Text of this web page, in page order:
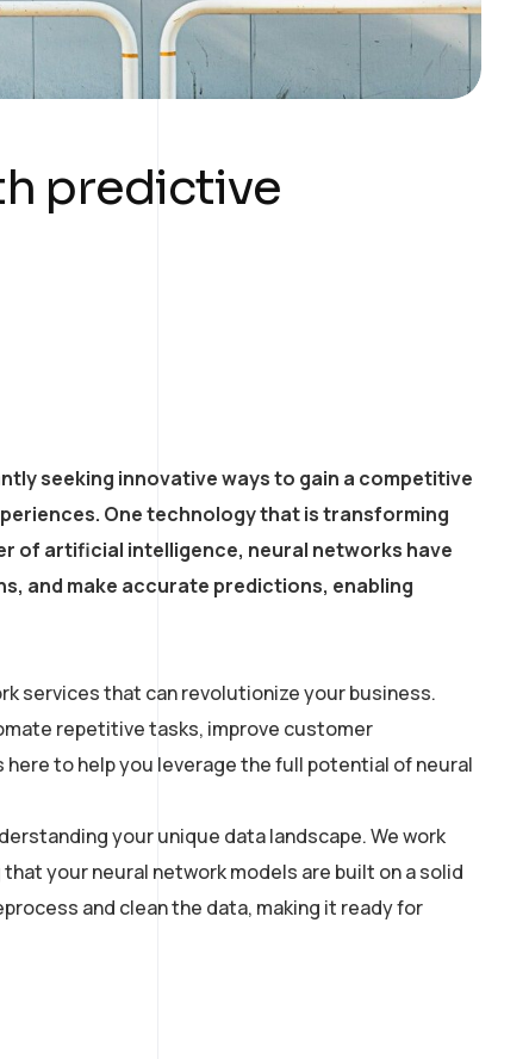
predictive
seeking innovative ways to gain a competitive
One technology that is transforming
of artificial intelligence, neural networks have
and make accurate predictions, enabling
services that can revolutionize your business.
repetitive tasks, improve customer
to help you leverage the full potential of neural
your unique data landscape. We work
your neural network models are built on a solid
and clean the data, making it ready for